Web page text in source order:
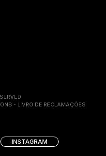
- LIVRO DE RECLAMAÇÕES
INSTAGRAM